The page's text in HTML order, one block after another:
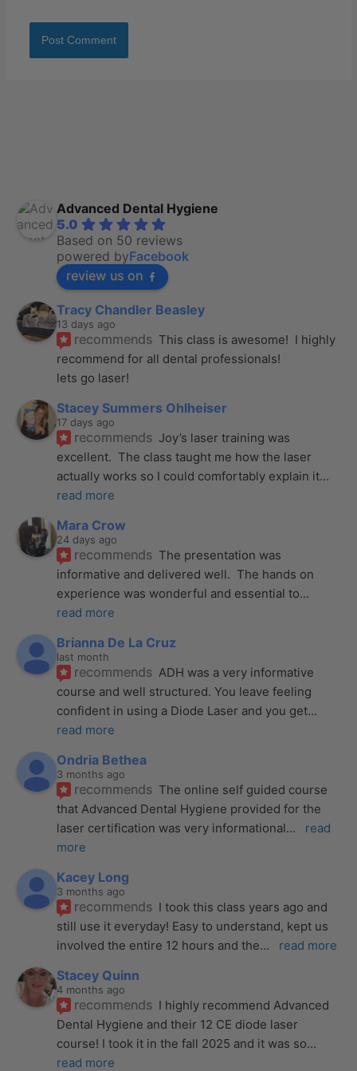
Advanced Dental Hygiene
5.0
Based on 50 reviews
powered byFacebook
review us on
Tracy Chandler Beasley
13 days ago
recommends This class is awesome!  I highly
recommend for all dental professionals!
lets go laser!
Stacey Summers Ohlheiser
17 days ago
recommends Joy’s laser training was
excellent.  The class taught me how the laser
actually works so I could comfortably explain it
read more
Mara Crow
24 days ago
recommends The presentation was
informative and delivered well.  The hands on
experience was wonderful and essential to
read more
Brianna De La Cruz
last month
recommends ADH was a very informative
course and well structured. You leave feeling
confident in using a Diode Laser and you get
read more
Ondria Bethea
3 months ago
recommends The online self guided course
that Advanced Dental Hygiene provided for the
laser certification was very informational...
read
more
Kacey Long
3 months ago
recommends I took this class years ago and
still use it everyday! Easy to understand, kept us
involved the entire 12 hours and the... read more
Stacey Quinn
4 months ago
recommends I highly recommend Advanced
Dental Hygiene and their 12 CE diode laser
course! I took it in the fall 2025 and it was so
read more